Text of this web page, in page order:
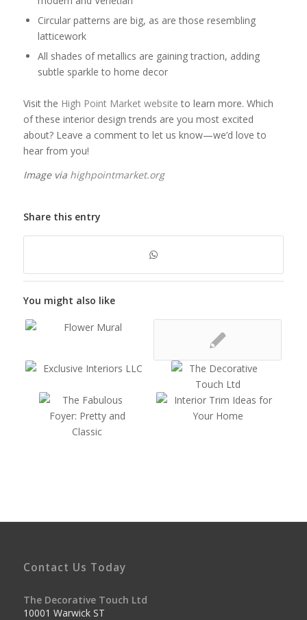
Circular patterns are big, as are those resembling
latticework
All shades of metallics are gaining traction, adding
subtle sparkle to home decor
Visit the High Point Market website to learn more. Which
of these interior design trends are you most excited
about? Leave a comment to let us know—we’d love to
hear from you!
Image via highpointmarket.org
Share this entry
You might also like
Contact Us Today
The Decorative Touch Ltd
10001 Warwick ST